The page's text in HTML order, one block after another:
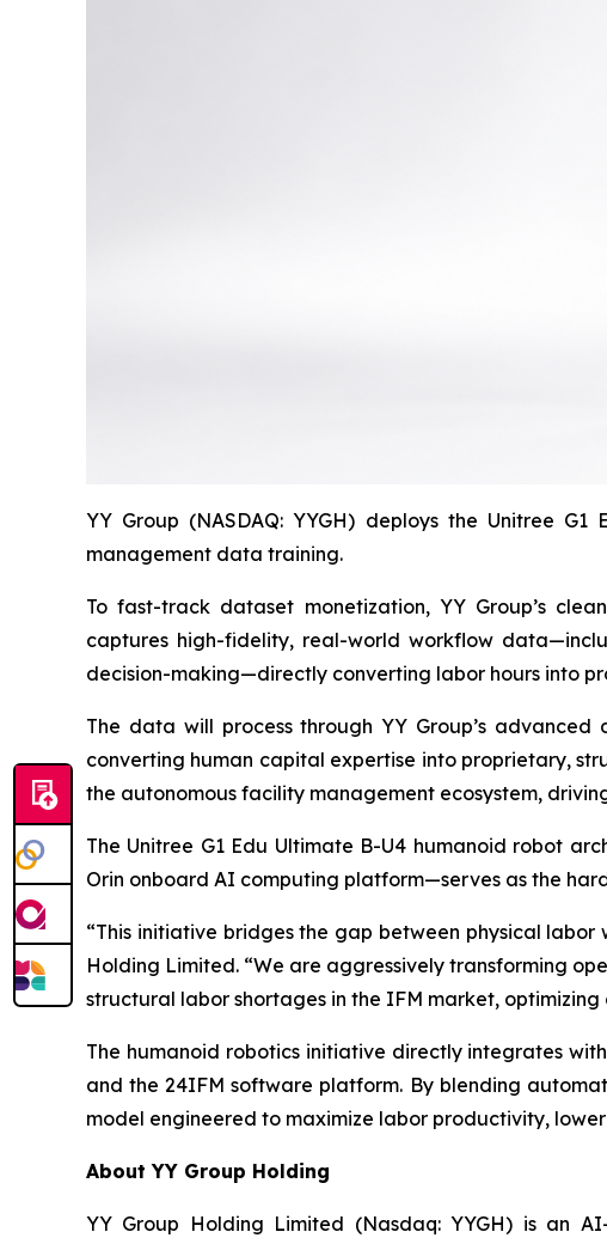
YY Group (NASDAQ: YYGH) deploys the Unitree
management data training.
To fast-track dataset monetization, YY Group’s
captures high-fidelity, real-world workflow
decision-making—directly converting labor hours into
The data will process through YY Group’s
converting human capital expertise into proprietary,
the autonomous facility management ecosystem,
The Unitree G1 Edu Ultimate B-U4 humanoid robot
Orin onboard AI computing platform—serves as the
“This initiative bridges the gap between physical
Holding Limited. “We are aggressively transforming
structural labor shortages in the IFM market,
The humanoid robotics initiative directly integrates
and the 24IFM software platform. By blending
model engineered to maximize labor productivity,
About YY Group Holding
YY Group Holding Limited (Nasdaq: YYGH) is an